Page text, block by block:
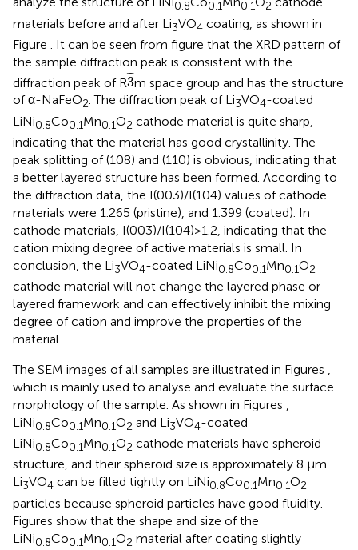
0.8 0.1 0.1 2
materials before and after Li3VO4 coating, as shown in
Figure
. It can be seen from figure that the XRD pattern of
the sample diffraction peak is consistent with the
diffraction peak of R¯¯
3
3¯
m space group and has the structure
of α-NaFeO2. The diffraction peak of Li3VO4-coated
LiNi0.8Co0.1Mn0.1O2 cathode material is quite sharp,
indicating that the material has good crystallinity. The
peak splitting of (108) and (110) is obvious, indicating that
a better layered structure has been formed. According to
the diffraction data, the I(003)/I(104) values of cathode
materials were 1.265 (pristine), and 1.399 (coated). In
cathode materials, I(003)/I(104)>1.2, indicating that the
cation mixing degree of active materials is small. In
conclusion, the Li3VO4-coated LiNi0.8Co0.1Mn0.1O2
cathode material will not change the layered phase or
layered framework and can effectively inhibit the mixing
degree of cation and improve the properties of the
material.
The SEM images of all samples are illustrated in Figures ,
which is mainly used to analyse and evaluate the surface
morphology of the sample. As shown in Figures ,
LiNi0.8Co0.1Mn0.1O2 and Li3VO4-coated
LiNi0.8Co0.1Mn0.1O2 cathode materials have spheroid
structure, and their spheroid size is approximately 8 μm.
Li3VO4 can be filled tightly on LiNi0.8Co0.1Mn0.1O2
particles because spheroid particles have good fluidity.
Figures show that the shape and size of the
LiNi0.8Co0.1Mn0.1O2 material after coating slightly